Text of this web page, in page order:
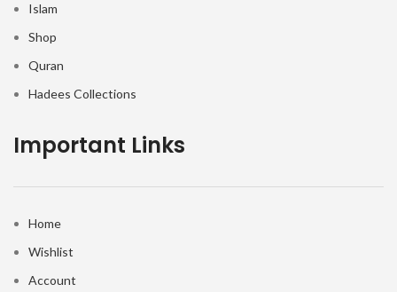
Islam
Shop
Quran
Hadees Collections
Important Links
Home
Wishlist
Account